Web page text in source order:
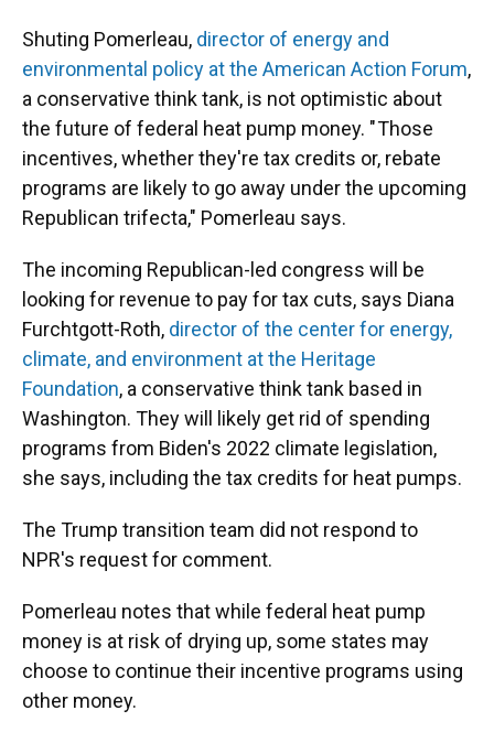
Shuting Pomerleau, director of energy and
environmental policy at the American Action Forum,
a conservative think tank, is not optimistic about
the future of federal heat pump money. " Those
incentives, whether they're tax credits or, rebate
programs are likely to go away under the upcoming
Republican trifecta," Pomerleau says.
The incoming Republican-led congress will be
looking for revenue to pay for tax cuts, says Diana
Furchtgott-Roth, director of the center for energy,
climate, and environment at the Heritage
Foundation, a conservative think tank based in
Washington. They will likely get rid of spending
programs from Biden's 2022 climate legislation,
she says, including the tax credits for heat pumps.
The Trump transition team did not respond to
NPR's request for comment.
Pomerleau notes that while federal heat pump
money is at risk of drying up, some states may
choose to continue their incentive programs using
other money.